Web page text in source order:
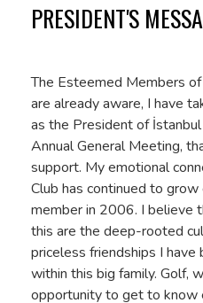
PRESIDENT'S
The Esteemed Members
are already aware, I have
as the President of
Annual General Meeting,
support. My emotional
Club has continued to grow
member in 2006. I believe
this are the deep-rooted
priceless friendships I
within this big family. Golf,
opportunity to get to know